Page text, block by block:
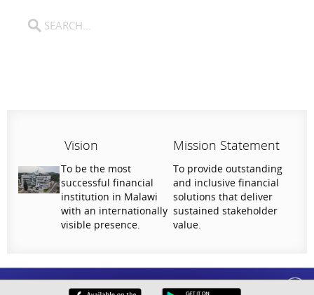
Vision
To be the most
successful financial
institution in Malawi
with an internationally
visible presence.
Mission Statement
To provide outstanding
and inclusive financial
solutions that deliver
sustained stakeholder
value.
National Bank of Malawi plc. Copyright © 2026. All Rights Reserved |
Help Us Serve You Better